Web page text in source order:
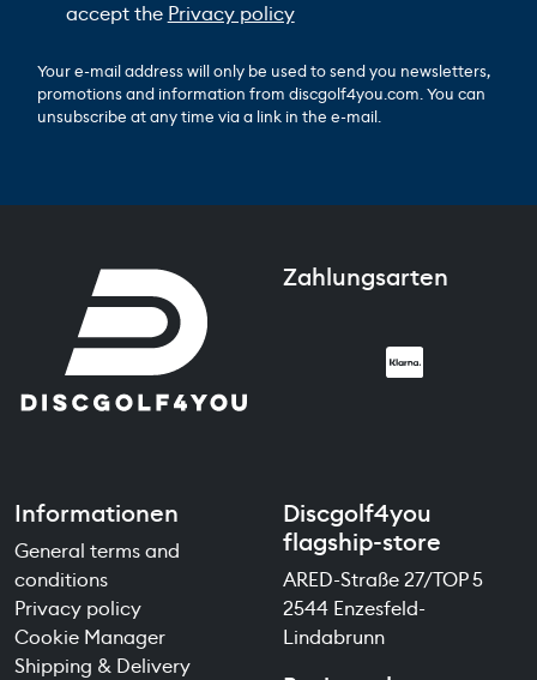
accept the Privacy policy
Your e-mail address will only be used to send you newsletters,
promotions and information from discgolf4you.com. You can
unsubscribe at any time via a link in the e-mail.
Zahlungsarten
Informationen
General terms and
conditions
Privacy policy
Cookie Manager
Shipping & Delivery
Discgolf4you
flagship-store
ARED-Straße 27/TOP 5
2544 Enzesfeld-
Lindabrunn